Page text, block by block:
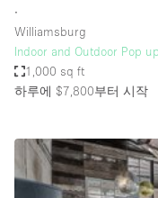
Art Gallery
Atelier / Workshop
Boat
Boutique / Shop
Conference Room
∙
Williamsburg
Indoor and Outdoor Pop
1,000 sq ft
하루에 $7,800부터 시작